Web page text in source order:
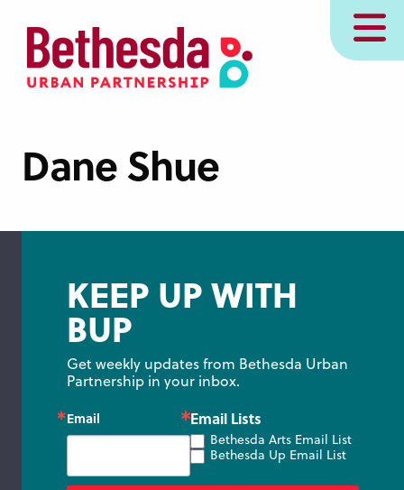
content
MENU
Dane Shue
KEEP UP WITH
BUP
Get weekly updates from Bethesda Urban
Partnership in your inbox.
Email Email Lists
Bethesda Arts Email List
Bethesda Up Email List